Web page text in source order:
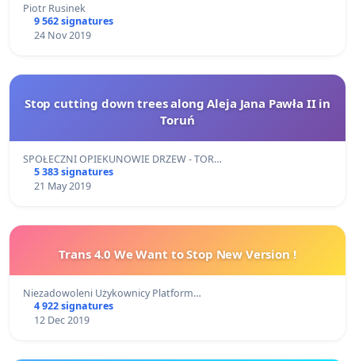
Piotr Rusinek
9 562 signatures
24 Nov 2019
Stop cutting down trees along Aleja Jana Pawła II in
Toruń
SPOŁECZNI OPIEKUNOWIE DRZEW - TOR…
5 383 signatures
21 May 2019
Trans 4.0 We Want to Stop New Version !
Niezadowoleni Użykownicy Platform…
4 922 signatures
12 Dec 2019